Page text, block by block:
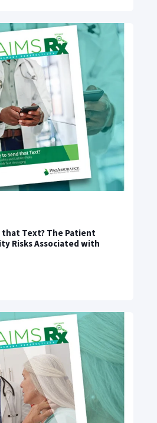
that Text? The Patient
Risks Associated with